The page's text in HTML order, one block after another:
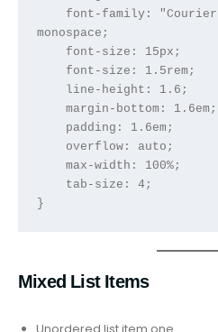
monospace;
}
Mixed List Items